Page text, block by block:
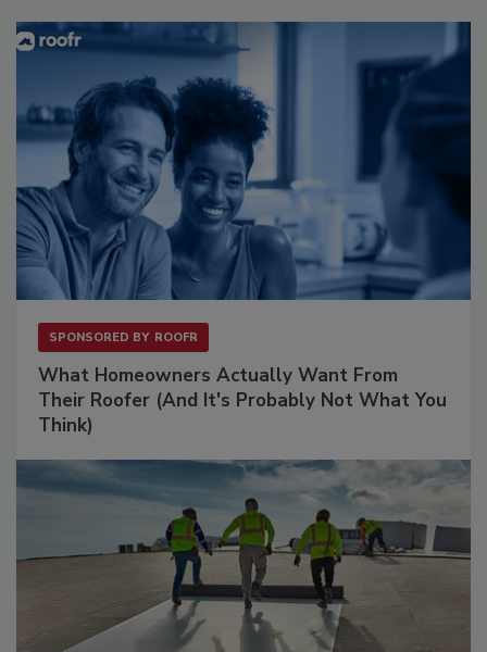
SPONSORED BY ROOFR
What Homeowners Actually Want From
Their Roofer (And It's Probably Not What You
Think)